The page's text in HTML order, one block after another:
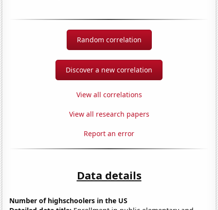
Random correlation
Discover a new correlation
View all correlations
View all research papers
Report an error
Data details
Number of highschoolers in the US